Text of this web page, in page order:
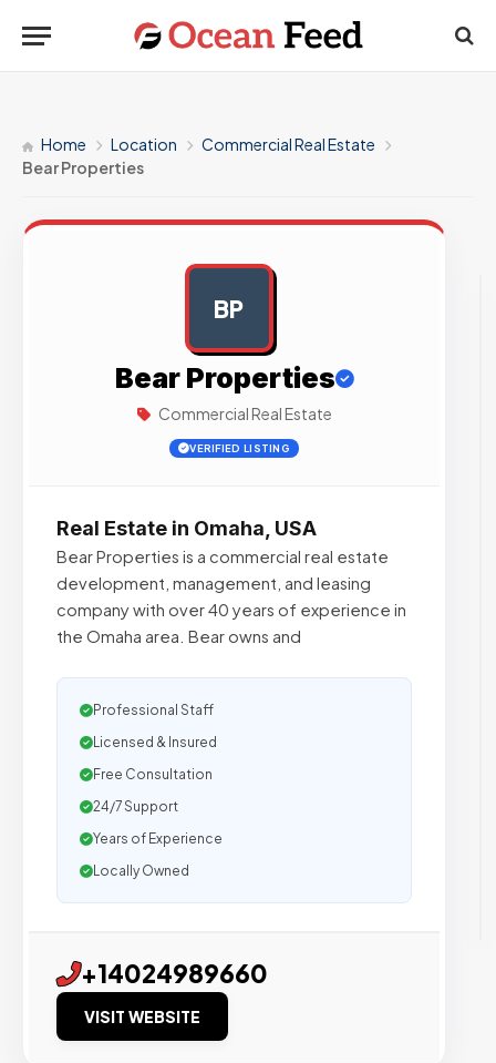
Home Location
Commercial Real Estate
Bear Properties
BP
Bear Properties
Commercial Real Estate
VERIFIED LISTING
Real Estate in Omaha, USA
Bear Properties is a commercial real estate
development, management, and leasing
company with over 40 years of experience in
the Omaha area. Bear owns and
Professional Staff
Licensed & Insured
Free Consultation
24/7 Support
Years of Experience
Locally Owned
+14024989660
VISIT WEBSITE